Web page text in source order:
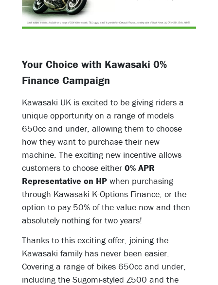
Your Choice with Kawasaki 0%
Finance Campaign
Kawasaki UK is excited to be giving riders a
unique opportunity on a range of models
650cc and under, allowing them to choose
how they want to purchase their new
machine. The exciting new incentive allows
customers to choose either 0% APR
Representative on HP when purchasing
through Kawasaki K-Options Finance, or the
option to pay 50% of the value now and then
absolutely nothing for two years!
Thanks to this exciting offer, joining the
Kawasaki family has never been easier.
Covering a range of bikes 650cc and under,
including the Sugomi-styled Z500 and the